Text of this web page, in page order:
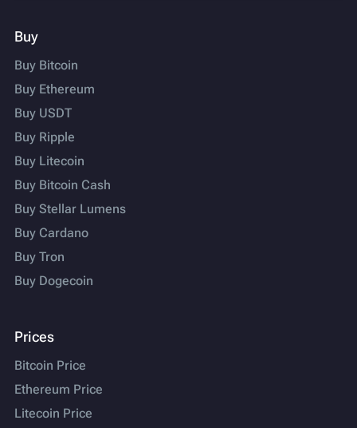
Buy
Buy Bitcoin
Buy Ethereum
Buy USDT
Buy Ripple
Buy Litecoin
Buy Bitcoin Cash
Buy Stellar Lumens
Buy Cardano
Buy Tron
Buy Dogecoin
Prices
Bitcoin Price
Ethereum Price
Litecoin Price